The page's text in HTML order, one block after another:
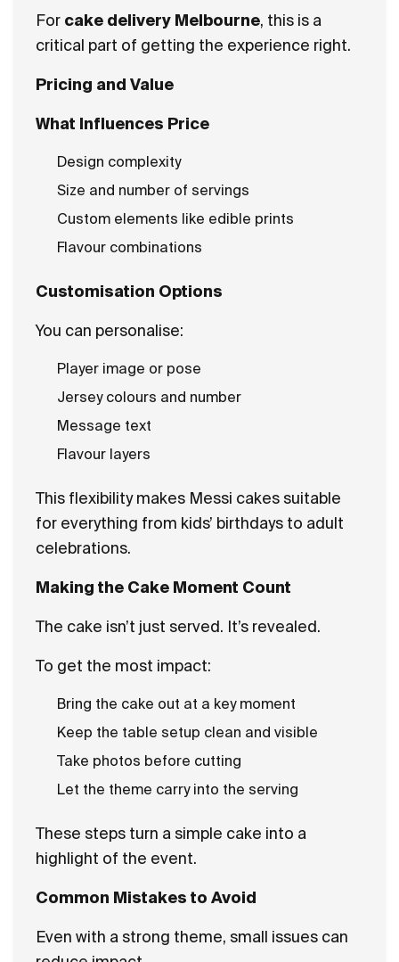
For cake delivery Melbourne, this is a
critical part of getting the experience right.
Pricing and Value
What Influences Price
Design complexity
Size and number of servings
Custom elements like edible prints
Flavour combinations
Customisation Options
You can personalise:
Player image or pose
Jersey colours and number
Message text
Flavour layers
This flexibility makes Messi cakes suitable
for everything from kids’ birthdays to adult
celebrations.
Making the Cake Moment Count
The cake isn’t just served. It’s revealed.
To get the most impact:
Bring the cake out at a key moment
Keep the table setup clean and visible
Take photos before cutting
Let the theme carry into the serving
These steps turn a simple cake into a
highlight of the event.
Common Mistakes to Avoid
Even with a strong theme, small issues can